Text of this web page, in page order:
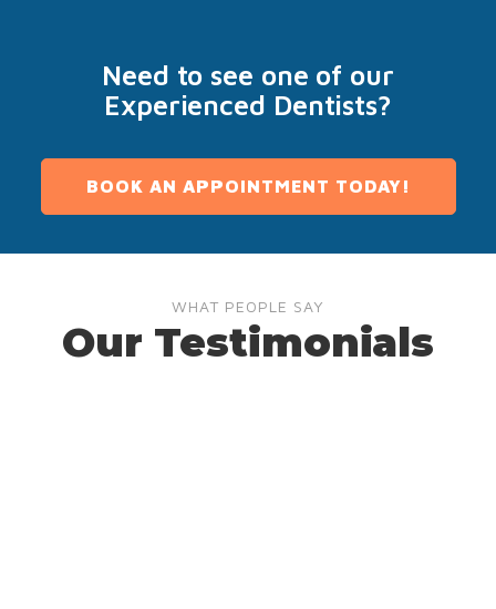
Need to see one of our
Experienced Dentists?
BOOK AN APPOINTMENT TODAY!
WHAT PEOPLE SAY
Our Testimonials